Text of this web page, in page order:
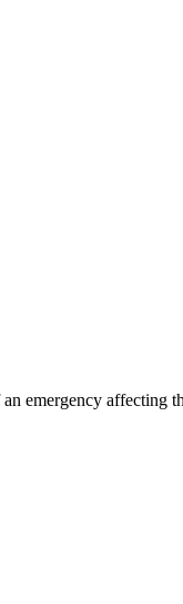
emergency affecting